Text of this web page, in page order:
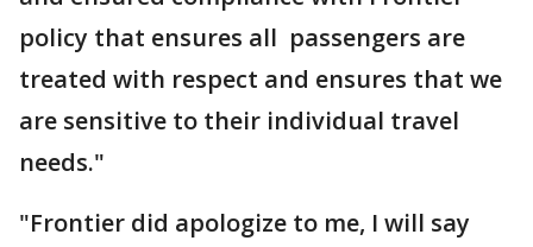
policy that ensures all passengers are
treated with respect and ensures that we
are sensitive to their individual travel
needs."
"Frontier did apologize to me, I will say